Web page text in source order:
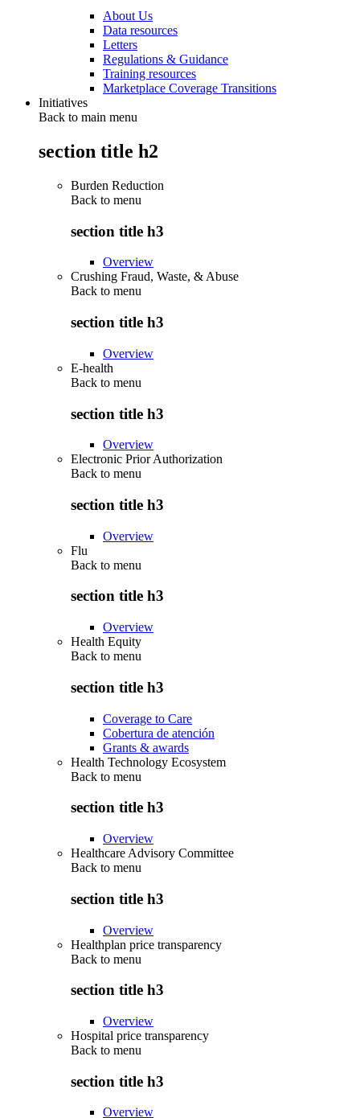
About Us
Data resources
Letters
Regulations & Guidance
Training resources
Marketplace Coverage Transitions
Initiatives
Back to main menu
section title h2
Burden Reduction
Back to menu
section title h3
Overview
Crushing Fraud, Waste, & Abuse
Back to menu
section title h3
Overview
E-health
Back to menu
section title h3
Overview
Electronic Prior Authorization
Back to menu
section title h3
Overview
Flu
Back to menu
section title h3
Overview
Health Equity
Back to menu
section title h3
Coverage to Care
Cobertura de atención
Grants & awards
Health Technology Ecosystem
Back to menu
section title h3
Overview
Healthcare Advisory Committee
Back to menu
section title h3
Overview
Healthplan price transparency
Back to menu
section title h3
Overview
Hospital price transparency
Back to menu
section title h3
Overview